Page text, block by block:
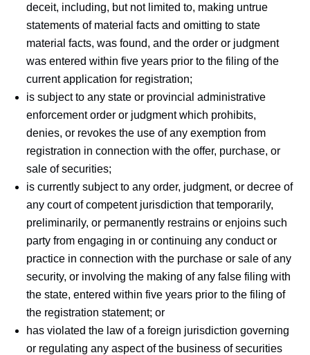
deceit, including, but not limited to, making untrue
statements of material facts and omitting to state
material facts, was found, and the order or judgment
was entered within five years prior to the filing of the
current application for registration;
is subject to any state or provincial administrative
enforcement order or judgment which prohibits,
denies, or revokes the use of any exemption from
registration in connection with the offer, purchase, or
sale of securities;
is currently subject to any order, judgment, or decree of
any court of competent jurisdiction that temporarily,
preliminarily, or permanently restrains or enjoins such
party from engaging in or continuing any conduct or
practice in connection with the purchase or sale of any
security, or involving the making of any false filing with
the state, entered within five years prior to the filing of
the registration statement; or
has violated the law of a foreign jurisdiction governing
or regulating any aspect of the business of securities